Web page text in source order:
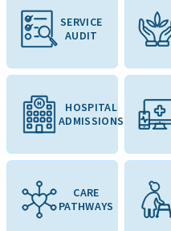
SERVICE
AUDIT
HOSPITAL
ADMISSIONS
CARE
PATHWAYS